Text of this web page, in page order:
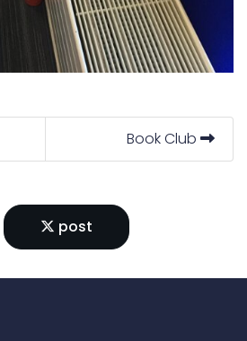
Book Club
post